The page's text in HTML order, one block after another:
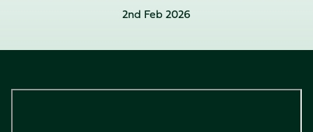
2nd Feb 2026